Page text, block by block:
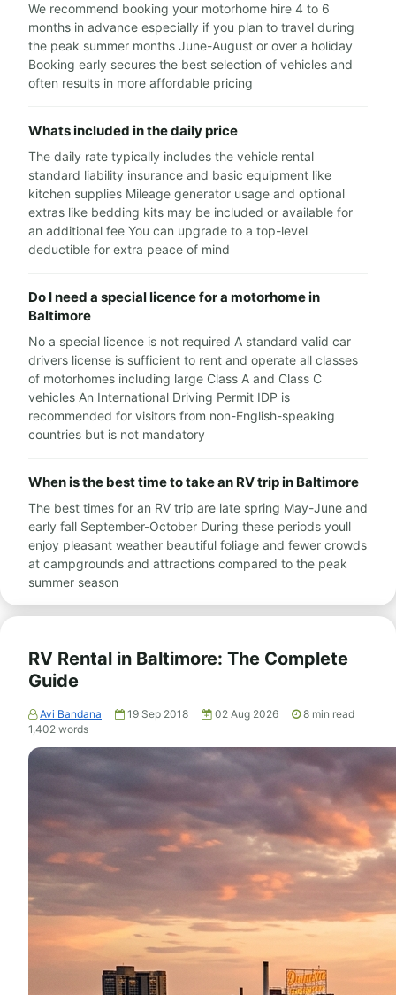
We recommend booking your motorhome hire 4 to 6
months in advance especially if you plan to travel during
the peak summer months June-August or over a holiday
Booking early secures the best selection of vehicles and
often results in more affordable pricing
Whats included in the daily price
The daily rate typically includes the vehicle rental
standard liability insurance and basic equipment like
kitchen supplies Mileage generator usage and optional
extras like bedding kits may be included or available for
an additional fee You can upgrade to a top-level
deductible for extra peace of mind
Do I need a special licence for a motorhome in
Baltimore
No a special licence is not required A standard valid car
drivers license is sufficient to rent and operate all classes
of motorhomes including large Class A and Class C
vehicles An International Driving Permit IDP is
recommended for visitors from non-English-speaking
countries but is not mandatory
When is the best time to take an RV trip in Baltimore
The best times for an RV trip are late spring May-June and
early fall September-October During these periods youll
enjoy pleasant weather beautiful foliage and fewer crowds
at campgrounds and attractions compared to the peak
summer season
RV Rental in Baltimore: The Complete
Guide
Avi Bandana 19 Sep 2018 02 Aug 2026 8 min read
1,402 words